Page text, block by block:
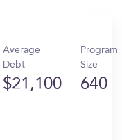
Average
Debt
$21,100
Program
Size
640